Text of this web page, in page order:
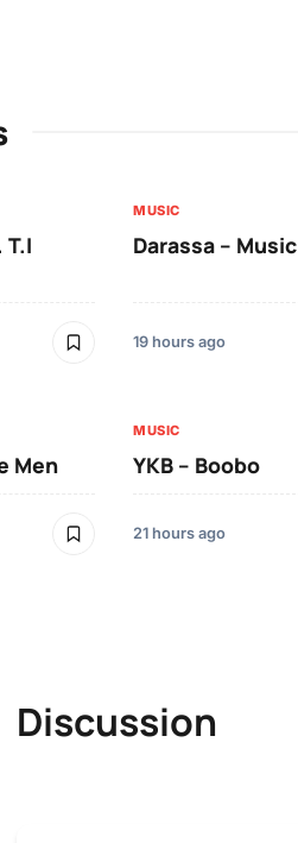
T.I
MUSIC
Darassa – Music
19 hours ago
Men
MUSIC
YKB – Boobo
21 hours ago
Discussion